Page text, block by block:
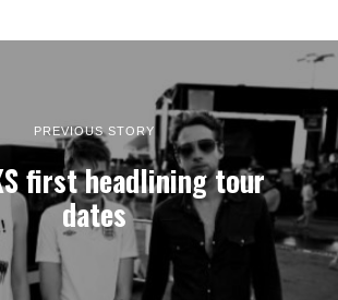
PREVIOUS STORY
first headlining tour
dates